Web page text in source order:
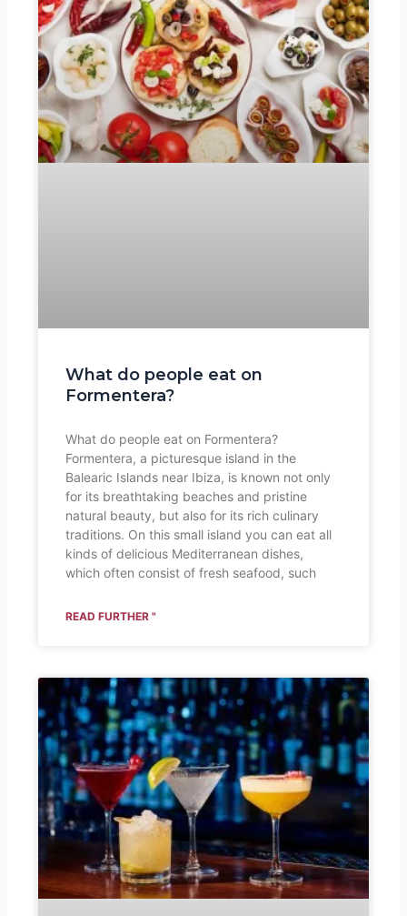
What do people eat on
Formentera?
What do people eat on Formentera?
Formentera, a picturesque island in the
Balearic Islands near Ibiza, is known not only
for its breathtaking beaches and pristine
natural beauty, but also for its rich culinary
traditions. On this small island you can eat all
kinds of delicious Mediterranean dishes,
which often consist of fresh seafood, such
READ FURTHER "